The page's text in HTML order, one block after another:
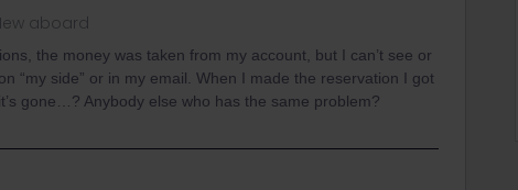
aboard
the money was taken from my account, but I can’t see or
“my side” or in my email. When I made the reservation I got
gone…? Anybody else who has the same problem?